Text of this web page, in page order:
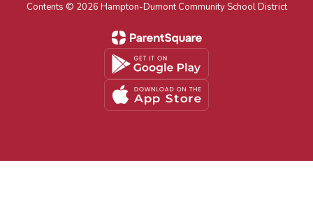
Contents © 2026 Hampton-Dumont Community School District